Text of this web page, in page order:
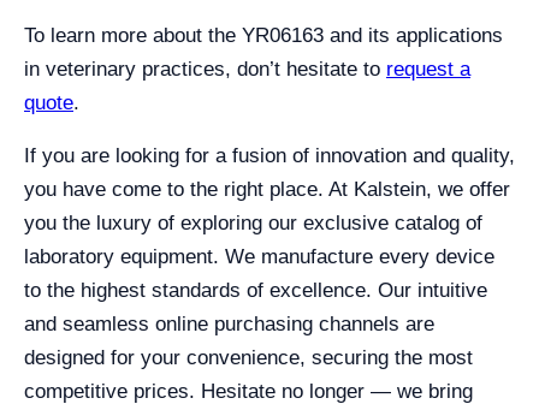
To learn more about the YR06163 and its applications
in veterinary practices, don’t hesitate to request a
quote.
If you are looking for a fusion of innovation and quality,
you have come to the right place. At Kalstein, we offer
you the luxury of exploring our exclusive catalog of
laboratory equipment. We manufacture every device
to the highest standards of excellence. Our intuitive
and seamless online purchasing channels are
designed for your convenience, securing the most
competitive prices. Hesitate no longer — we bring